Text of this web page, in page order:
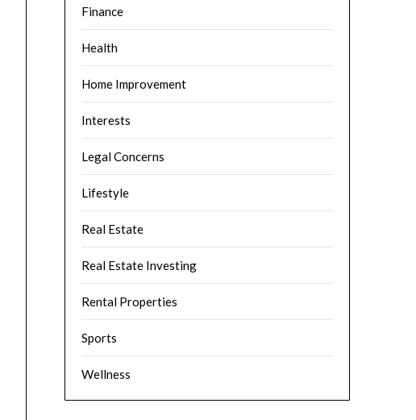
Finance
Health
Home Improvement
Interests
Legal Concerns
Lifestyle
Real Estate
Real Estate Investing
Rental Properties
Sports
Wellness